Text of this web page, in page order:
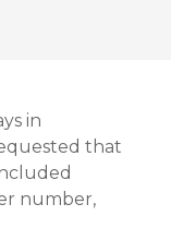
in
that
number,